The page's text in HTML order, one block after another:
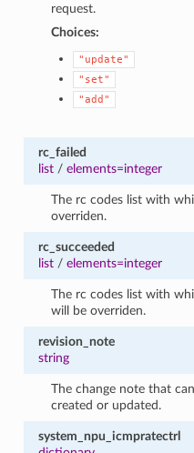
request.
Choices:
"update"
"set"
"add"
rc_failed
list/ elements=integer
The rc codes list with
overriden.
rc_succeeded
list/ elements=integer
The rc codes list with
will be overriden.
revision_note
string
The change note that
created or updated.
system_npu_icmpratectrl